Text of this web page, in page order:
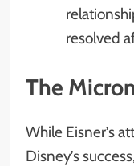
resolved
The
While Eisner’s
Disney’s